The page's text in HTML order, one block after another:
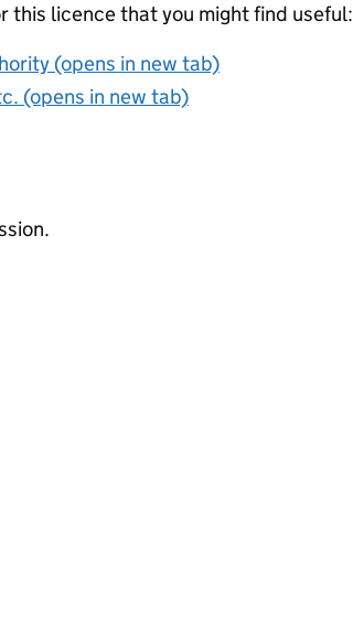
this licence that you might find useful:
(opens in new tab)
(opens in new tab)